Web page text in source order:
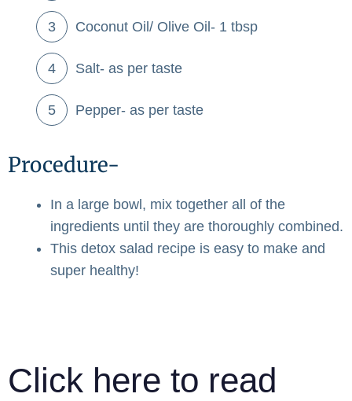
Coconut Oil/ Olive Oil- 1 tbsp
Salt- as per taste
Pepper- as per taste
Procedure-
In a large bowl, mix together all of the
ingredients until they are thoroughly combined.
This detox salad recipe is easy to make and
super healthy!
Click here to read